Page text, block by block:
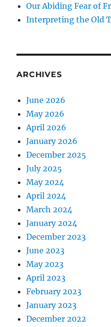
Our Abiding Fear of
Interpreting the Old
ARCHIVES
June 2026
May 2026
April 2026
January 2026
December 2025
July 2025
May 2024
April 2024
March 2024
January 2024
December 2023
June 2023
May 2023
April 2023
February 2023
January 2023
December 2022